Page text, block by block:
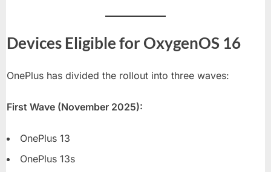
Devices Eligible for OxygenOS 16
OnePlus has divided the rollout into three waves:
First Wave (November 2025):
OnePlus 13
OnePlus 13s